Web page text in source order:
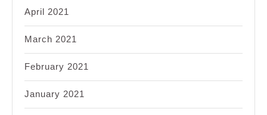
April 2021
March 2021
February 2021
January 2021